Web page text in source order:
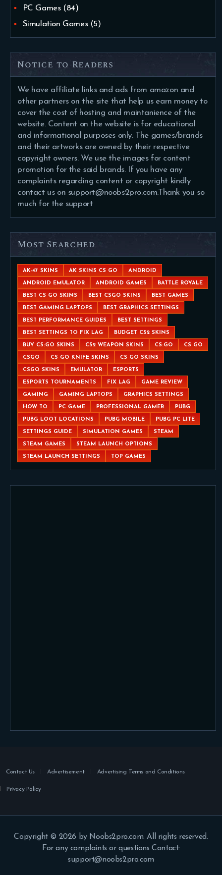
PC Games(84)
Simulation Games(5)
Notice to Readers
We have affiliate links and ads from amazon and
other partners on the site that help us earn money to
cover the cost of hosting and maintanience of the
website. Content on the website is for educational
and informational purposes only. The games/brands
and their artworks are owned by their respective
copyright owners. We use the images for content
promotion for the said brands. If you have any
complaints regarding content or copyright kindly
contact us on support@noobs2pro.com.Thank you so
much for the support
Most Searched
AK-47 SKINS AK SKINS CS GO ANDROID
ANDROID EMULATOR ANDROID GAMES BATTLE ROYALE
BEST CS GO SKINS BEST CSGO SKINS BEST GAMES
BEST GAMING LAPTOPS BEST GRAPHICS SETTINGS
BEST PERFORMANCE GUIDES BEST SETTINGS
BEST SETTINGS TO FIX LAG BUDGET CS2 SKINS
BUY CS:GO SKINS CS2 WEAPON SKINS CS:GO CS GO
CSGO CS GO KNIFE SKINS CS GO SKINS
CSGO SKINS EMULATOR ESPORTS
ESPORTS TOURNAMENTS FIX LAG GAME REVIEW
GAMING GAMING LAPTOPS GRAPHICS SETTINGS
HOW TO PC GAME PROFESSIONAL GAMER PUBG
PUBG LOOT LOCATIONS PUBG MOBILE PUBG PC LITE
SETTINGS GUIDE SIMULATION GAMES STEAM
STEAM GAMES STEAM LAUNCH OPTIONS
STEAM LAUNCH SETTINGS TOP GAMES
Contact Us Advertisement Advertising Terms and Conditions
Privacy Policy
Copyright © 2026 by Noobs2pro.com. All rights reserved.
For any complaints or questions Contact:
support@noobs2pro.com